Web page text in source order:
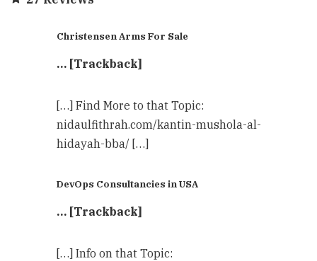
Christensen Arms For Sale
… [Trackback]
[…] Find More to that Topic:
nidaulfithrah.com/kantin-mushola-al-
hidayah-bba/ […]
DevOps Consultancies in USA
… [Trackback]
[…] Info on that Topic: